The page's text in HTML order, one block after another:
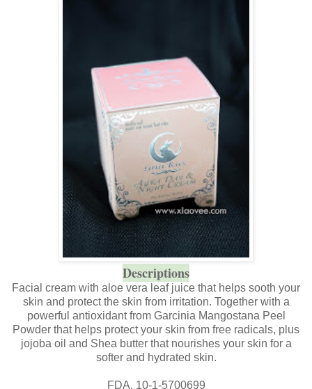
Descriptions
Facial cream with aloe vera leaf juice that helps sooth your
skin and protect the skin from irritation. Together with a
powerful antioxidant from Garcinia Mangostana Peel
Powder that helps protect your skin from free radicals, plus
jojoba oil and Shea butter that nourishes your skin for a
softer and hydrated skin.
FDA. 10-1-5700699